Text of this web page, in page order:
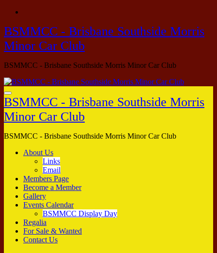
Skip
content
BSMMCC - Brisbane Southside Morris
Minor Car Club
BSMMCC - Brisbane Southside Morris Minor Car Club
BSMMCC - Brisbane Southside Morris
Minor Car Club
BSMMCC - Brisbane Southside Morris Minor Car Club
About Us
Links
Email
Members Page
Become a Member
Gallery
Events Calendar
BSMMCC Display Day
Regalia
For Sale & Wanted
Contact Us